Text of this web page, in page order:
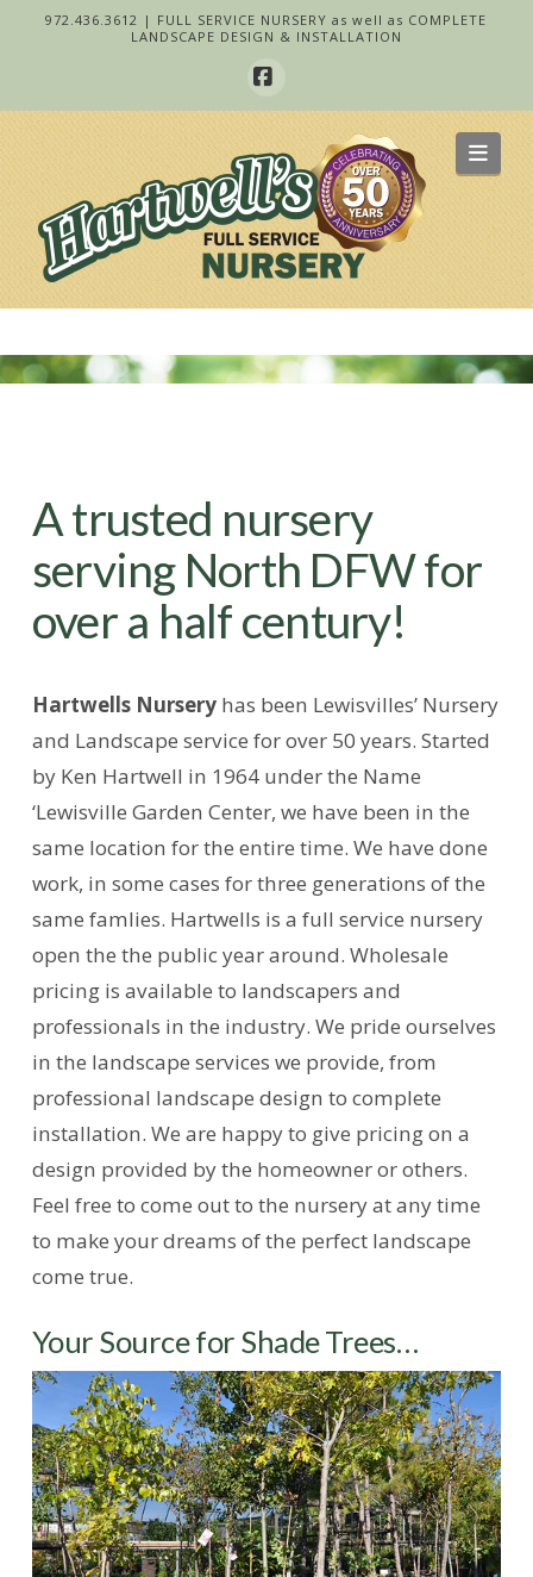
972.436.3612 | FULL SERVICE NURSERY as well as COMPLETE
LANDSCAPE DESIGN & INSTALLATION
Facebook
A trusted nursery
serving North DFW for
over a half century!
Hartwells Nurseryhas been Lewisvilles’ Nursery
and Landscape service for over 50 years. Started
by Ken Hartwell in 1964 under the Name
‘Lewisville Garden Center, we have been in the
same location for the entire time. We have done
work, in some cases for three generations of the
same famlies. Hartwells is a full service nursery
open the the public year around. Wholesale
pricing is available to landscapers and
professionals in the industry. We pride ourselves
in the landscape services we provide, from
professional landscape design to complete
installation. We are happy to give pricing on a
design provided by the homeowner or others.
Feel free to come out to the nursery at any time
to make your dreams of the perfect landscape
come true.
Your Source for Shade Trees…